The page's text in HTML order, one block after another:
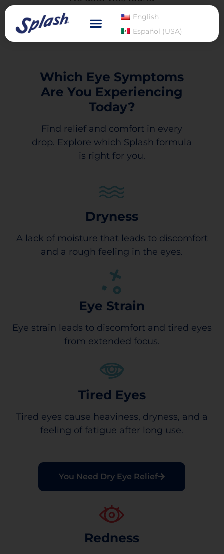
English
Español (USA)
Which Eye Symptoms
Are You Experiencing
Today?
Find relief and comfort in every
drop. Explore which Splash formula
is right for you.
Dryness
A lack of moisture that leads to discomfort
and a rough feeling in the eyes.
Eye Strain
Eye strain leads to discomfort and tired eyes
from extended focus.
Tired Eyes
Tired eyes cause heaviness, dryness, and a
feeling of fatigue after long use.
You Need Dry Eye Relief
Redness